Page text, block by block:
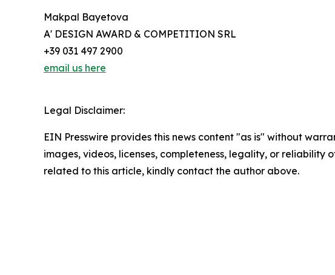
Makpal Bayetova
A' DESIGN AWARD & COMPETITION SRL
+39 031 497 2900
email us here
Legal Disclaimer:
EIN Presswire provides this news content "as is" without
images, videos, licenses, completeness, legality, or
related to this article, kindly contact the author above.